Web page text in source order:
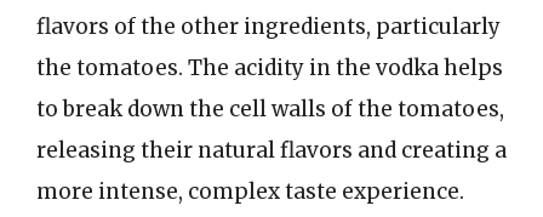
flavors of the other ingredients, particularly
the tomatoes. The acidity in the vodka helps
to break down the cell walls of the tomatoes,
releasing their natural flavors and creating a
more intense, complex taste experience.